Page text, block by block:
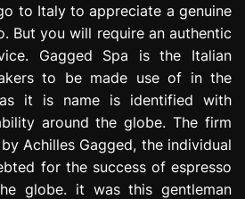
to Italy to appreciate a genuine
But you will require an authentic
Gagged Spa is the Italian
to be made use of in the
it is name is identified with
around the globe. The firm
Achilles Gagged, the individual
for the success of espresso
globe. it was this gentleman